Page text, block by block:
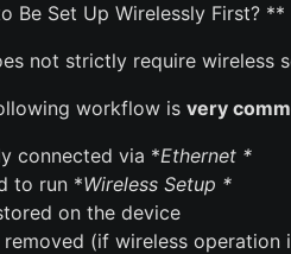
Be Set Up Wirelessly First? **
not strictly require wireless
workflow is very
connected via *Ethernet *
to run *Wireless Setup *
on the device
(if wireless operation